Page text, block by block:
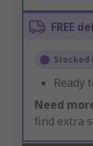
FREE
Ready
Need
find extra